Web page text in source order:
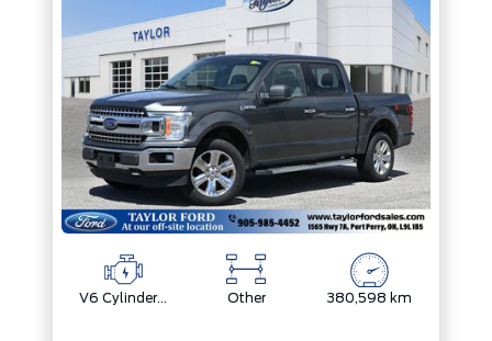
V6 Cylinder Engine Other 380,598 km